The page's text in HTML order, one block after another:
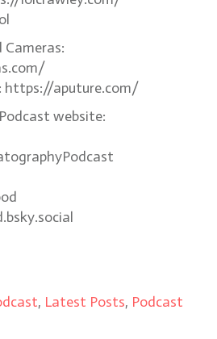
Cameras:
https://aputure.com/
website:
, Latest Posts, Podcast